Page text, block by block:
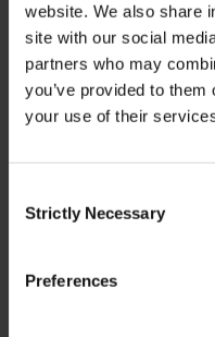
website. We also share
site with our social
partners who may
you’ve provided to them
your use of their
Selection
Strictly Necessary
Preferences